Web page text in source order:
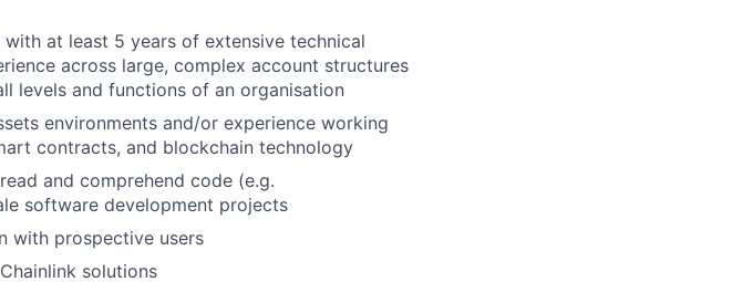
at least 5 years of extensive technical
across large, complex account structures
levels and functions of an organisation
environments and/or experience working
contracts, and blockchain technology
and comprehend code (e.g.
software development projects
with prospective users
solutions